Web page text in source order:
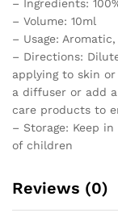
– Ingredients:
– Volume: 10ml
– Usage:
– Directions:
applying to skin
a diffuser or add
care products to
– Storage: Keep
of children
Reviews (0)